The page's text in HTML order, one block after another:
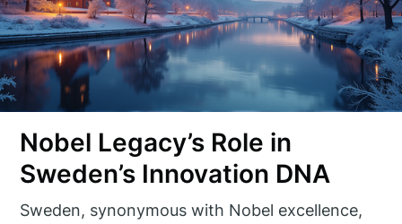
Nobel Legacy’s Role in
Sweden’s Innovation DNA
Sweden, synonymous with Nobel excellence,